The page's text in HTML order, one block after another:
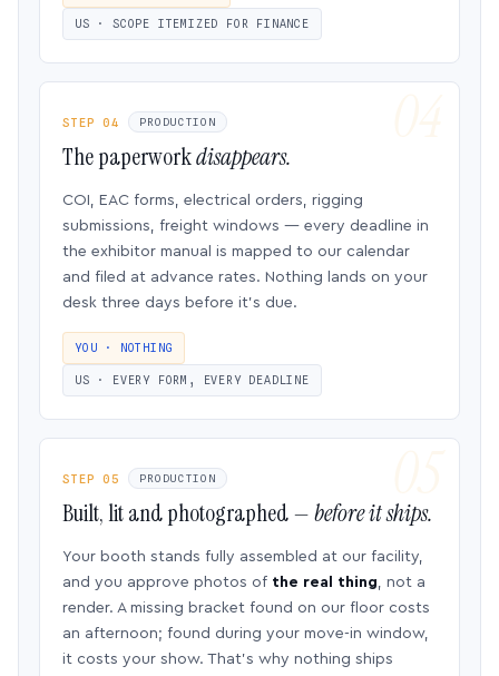
US · SCOPE ITEMIZED FOR FINANCE
STEP 04 PRODUCTION
The paperworkdisappears.
COI, EAC forms, electrical orders, rigging
submissions, freight windows — every deadline in
the exhibitor manual is mapped to our calendar
and filed at advance rates. Nothing lands on your
desk three days before it’s due.
YOU · NOTHING
US · EVERY FORM, EVERY DEADLINE
STEP 05 PRODUCTION
Built, lit and photographed —before it ships.
Your booth stands fully assembled at our facility,
and you approve photos of the real thing, not a
render. A missing bracket found on our floor costs
an afternoon; found during your move-in window,
it costs your show. That’s why nothing ships